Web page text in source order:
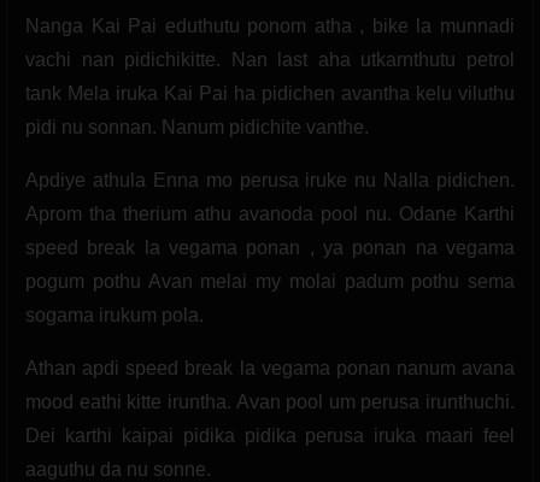
Nanga Kai Pai eduthutu ponom atha , bike la munnadi
vachi nan pidichikitte. Nan last aha utkarnthutu petrol
tank Mela iruka Kai Pai ha pidichen avantha kelu viluthu
pidi nu sonnan. Nanum pidichite vanthe.
Apdiye athula Enna mo perusa iruke nu Nalla pidichen.
Aprom tha therium athu avanoda pool nu. Odane Karthi
speed break la vegama ponan , ya ponan na vegama
pogum pothu Avan melai my molai padum pothu sema
sogama irukum pola.
Athan apdi speed break la vegama ponan nanum avana
mood eathi kitte iruntha. Avan pool um perusa irunthuchi.
Dei karthi kaipai pidika pidika perusa iruka maari feel
aaguthu da nu sonne.